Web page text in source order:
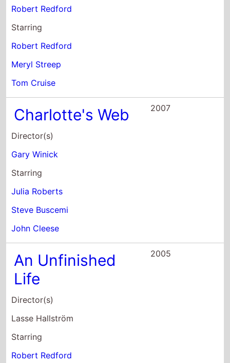
Tom Cruise
Charlotte's Web
Director(s)
Gary Winick
Starring
Julia Roberts
Steve Buscemi
John Cleese
An Unfinished
Life
Director(s)
Lasse Hallström
Starring
Robert Redford
Jennifer Lopez
Morgan Freeman
The Clearing